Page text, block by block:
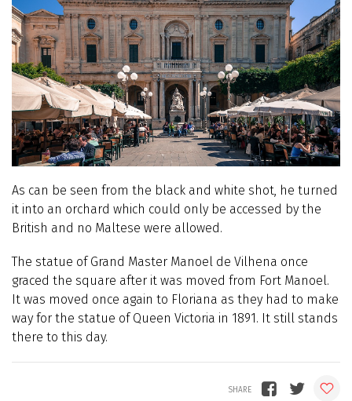
As can be seen from the black and white shot, he turned
it into an orchard which could only be accessed by the
British and no Maltese were allowed.
The statue of Grand Master Manoel de Vilhena once
graced the square after it was moved from Fort Manoel.
It was moved once again to Floriana as they had to make
way for the statue of Queen Victoria in 1891. It still stands
there to this day.